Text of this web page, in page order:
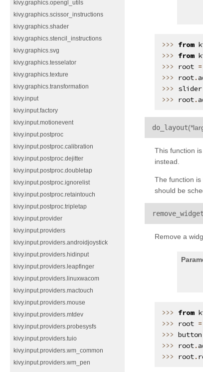
kivy.graphics.opengl_utils
kivy.graphics.scissor_instructions
kivy.graphics.shader
kivy.graphics.stencil_instructions
kivy.graphics.svg
kivy.graphics.tesselator
kivy.graphics.texture
kivy.graphics.transformation
kivy.input
kivy.input.factory
kivy.input.motionevent
kivy.input.postproc
kivy.input.postproc.calibration
kivy.input.postproc.dejitter
kivy.input.postproc.doubletap
kivy.input.postproc.ignorelist
kivy.input.postproc.retaintouch
kivy.input.postproc.tripletap
kivy.input.provider
kivy.input.providers
kivy.input.providers.androidjoystick
kivy.input.providers.hidinput
kivy.input.providers.leapfinger
kivy.input.providers.linuxwacom
kivy.input.providers.mactouch
kivy.input.providers.mouse
kivy.input.providers.mtdev
kivy.input.providers.probesysfs
kivy.input.providers.tuio
kivy.input.providers.wm_common
kivy.input.providers.wm_pen
>>> from
>>> from
>>> root =
>>> root.
>>> slider
>>> root.
do_layout(
This function
instead.
The function is
should be
remove_widget
Remove a
>>> from
>>> root =
>>> button
>>> root.
>>> root.